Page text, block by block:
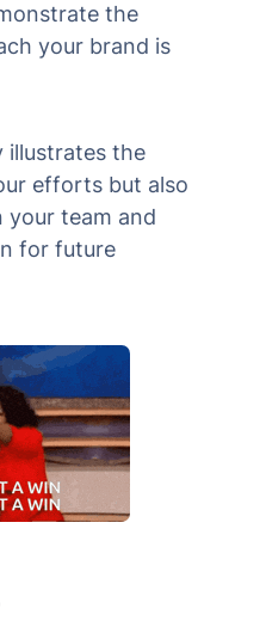
the
your brand is
illustrates the
efforts but also
your team and
for future